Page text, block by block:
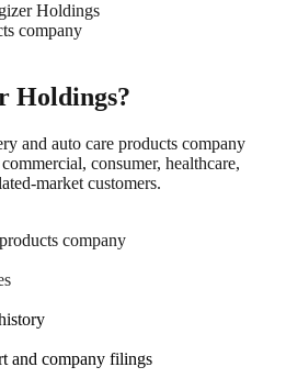
Holdings
company
Holdings?
and auto care products company
consumer, healthcare,
market customers.
company
and company filings